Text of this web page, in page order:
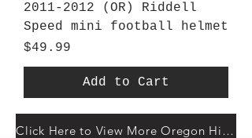
2011-2012 (OR) Riddell
Speed mini football helmet
Price
$49.99
Add to Cart
Click Here to View More Oregon High Schools At Gridiron Helmets